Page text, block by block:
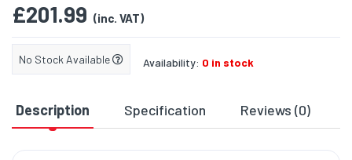
£201.99 (inc. VAT)
No Stock Available Availability: 0 in stock
Description Specification Reviews (0)